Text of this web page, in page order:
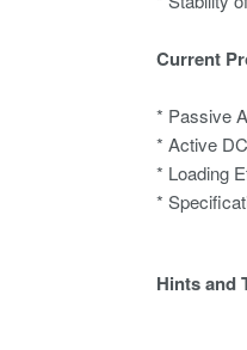
Current
* Passive
* Active
* Loading
*
Hints and